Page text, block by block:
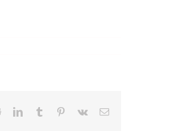
RedditLinkedInTumblr Pinterest
Vk Email